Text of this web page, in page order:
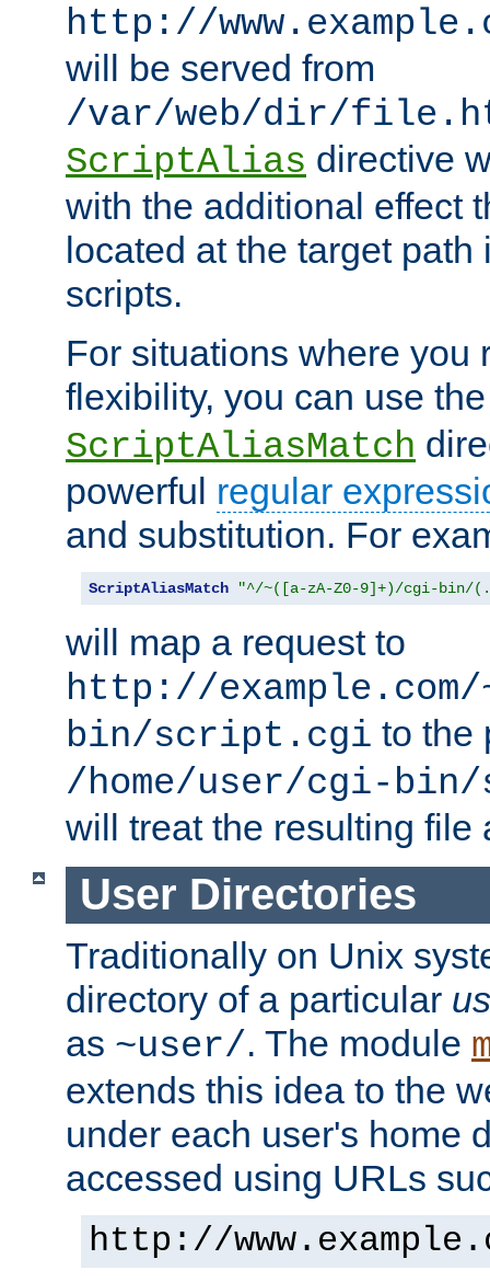
http://
will be served from
/var/web/dir/
ScriptAlias directive
with the additional effect
located at the target
scripts.
For situations where you
flexibility, you can use
ScriptAliasMatch
powerful regular
and substitution. For
ScriptAliasMatch "^/~([a-zA-Z0-9]+)/cgi-bin/
will map a request to
http://
bin/script.cgi to the
/home/user/cgi-
will treat the resulting file
User Directories
Traditionally on Unix
directory of a particular
as ~user/. The module
extends this idea to the
under each user's home
accessed using URLs
http://